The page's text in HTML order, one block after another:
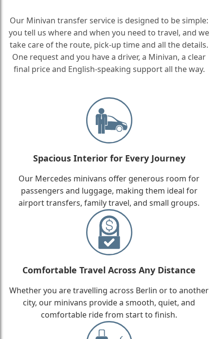
Our Minivan transfer service is designed to be simple:
you tell us where and when you need to travel, and we
take care of the route, pick-up time and all the details.
One request and you have a driver, a Minivan, a clear
final price and English-speaking support all the way.
Spacious Interior for Every Journey
Our Mercedes minivans offer generous room for
passengers and luggage, making them ideal for
airport transfers, family travel, and small groups.
Comfortable Travel Across Any Distance
Whether you are travelling across Berlin or to another
city, our minivans provide a smooth, quiet, and
comfortable ride from start to finish.